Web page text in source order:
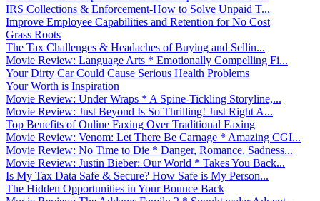
IRS Collections & Enforcement-How to Solve Unpaid T...
Improve Employee Capabilities and Retention for No Cost
Grass Roots
The Tax Challenges & Headaches of Buying and Sellin...
Movie Review: Language Arts * Emotionally Compelling Fi...
Your Dirty Car Could Cause Serious Health Problems
Your Worth is Inspiration
Movie Review: Under Wraps * A Spine-Tickling Storyline,...
Movie Review: Just Beyond Is So Thrilling! Just Right A...
Top Benefits of Online Faxing Over Traditional Faxing
Movie Review: Venom: Let There Be Carnage * Amazing CGI...
Movie Review: No Time to Die * Danger, Romance, Sadness...
Movie Review: Justin Bieber: Our World * Takes You Back...
Is My Tax Data Safe & Secure? How Safe is My Person...
The Hidden Opportunities in Your Bounce Back